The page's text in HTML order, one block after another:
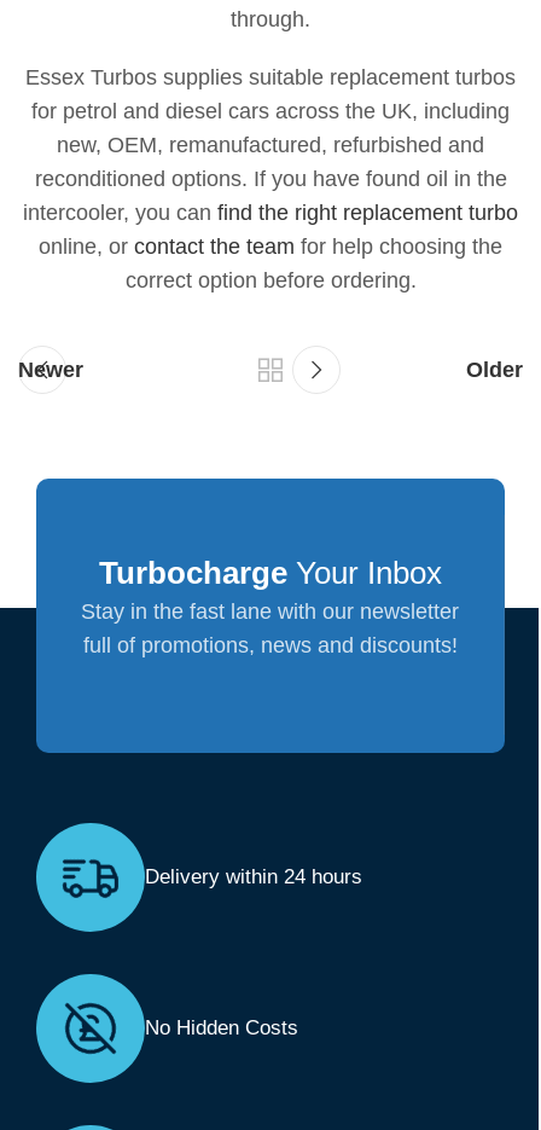
through.
Essex Turbos supplies suitable replacement turbos
for petrol and diesel cars across the UK, including
new, OEM, remanufactured, refurbished and
reconditioned options. If you have found oil in the
intercooler, you can find the right replacement turbo
online, or contact the team for help choosing the
correct option before ordering.
Newer Older
TurbochargeYour Inbox
Stay in the fast lane with our newsletter
full of promotions, news and discounts!
Delivery within 24 hours
No Hidden Costs